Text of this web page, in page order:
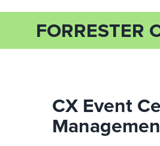
FORRESTER
CX Event